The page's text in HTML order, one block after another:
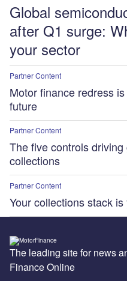
Global
after Q1 surge:
your sector
Partner Content
Motor finance redress
future
Partner Content
The five controls
collections
Partner Content
Your collections stack
The leading site for news
Finance Online